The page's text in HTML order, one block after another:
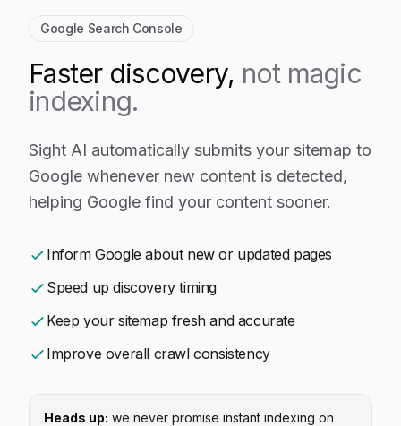
Google Search Console
Faster discovery, not magic
indexing.
Sight AI automatically submits your sitemap to
Google whenever new content is detected,
helping Google find your content sooner.
Inform Google about new or updated pages
Speed up discovery timing
Keep your sitemap fresh and accurate
Improve overall crawl consistency
Heads up: we never promise instant indexing on